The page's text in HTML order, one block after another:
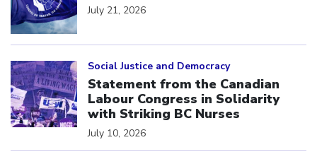
July 21, 2026
Social Justice and Democracy
Statement from the Canadian
Labour Congress in Solidarity
with Striking BC Nurses
July 10, 2026